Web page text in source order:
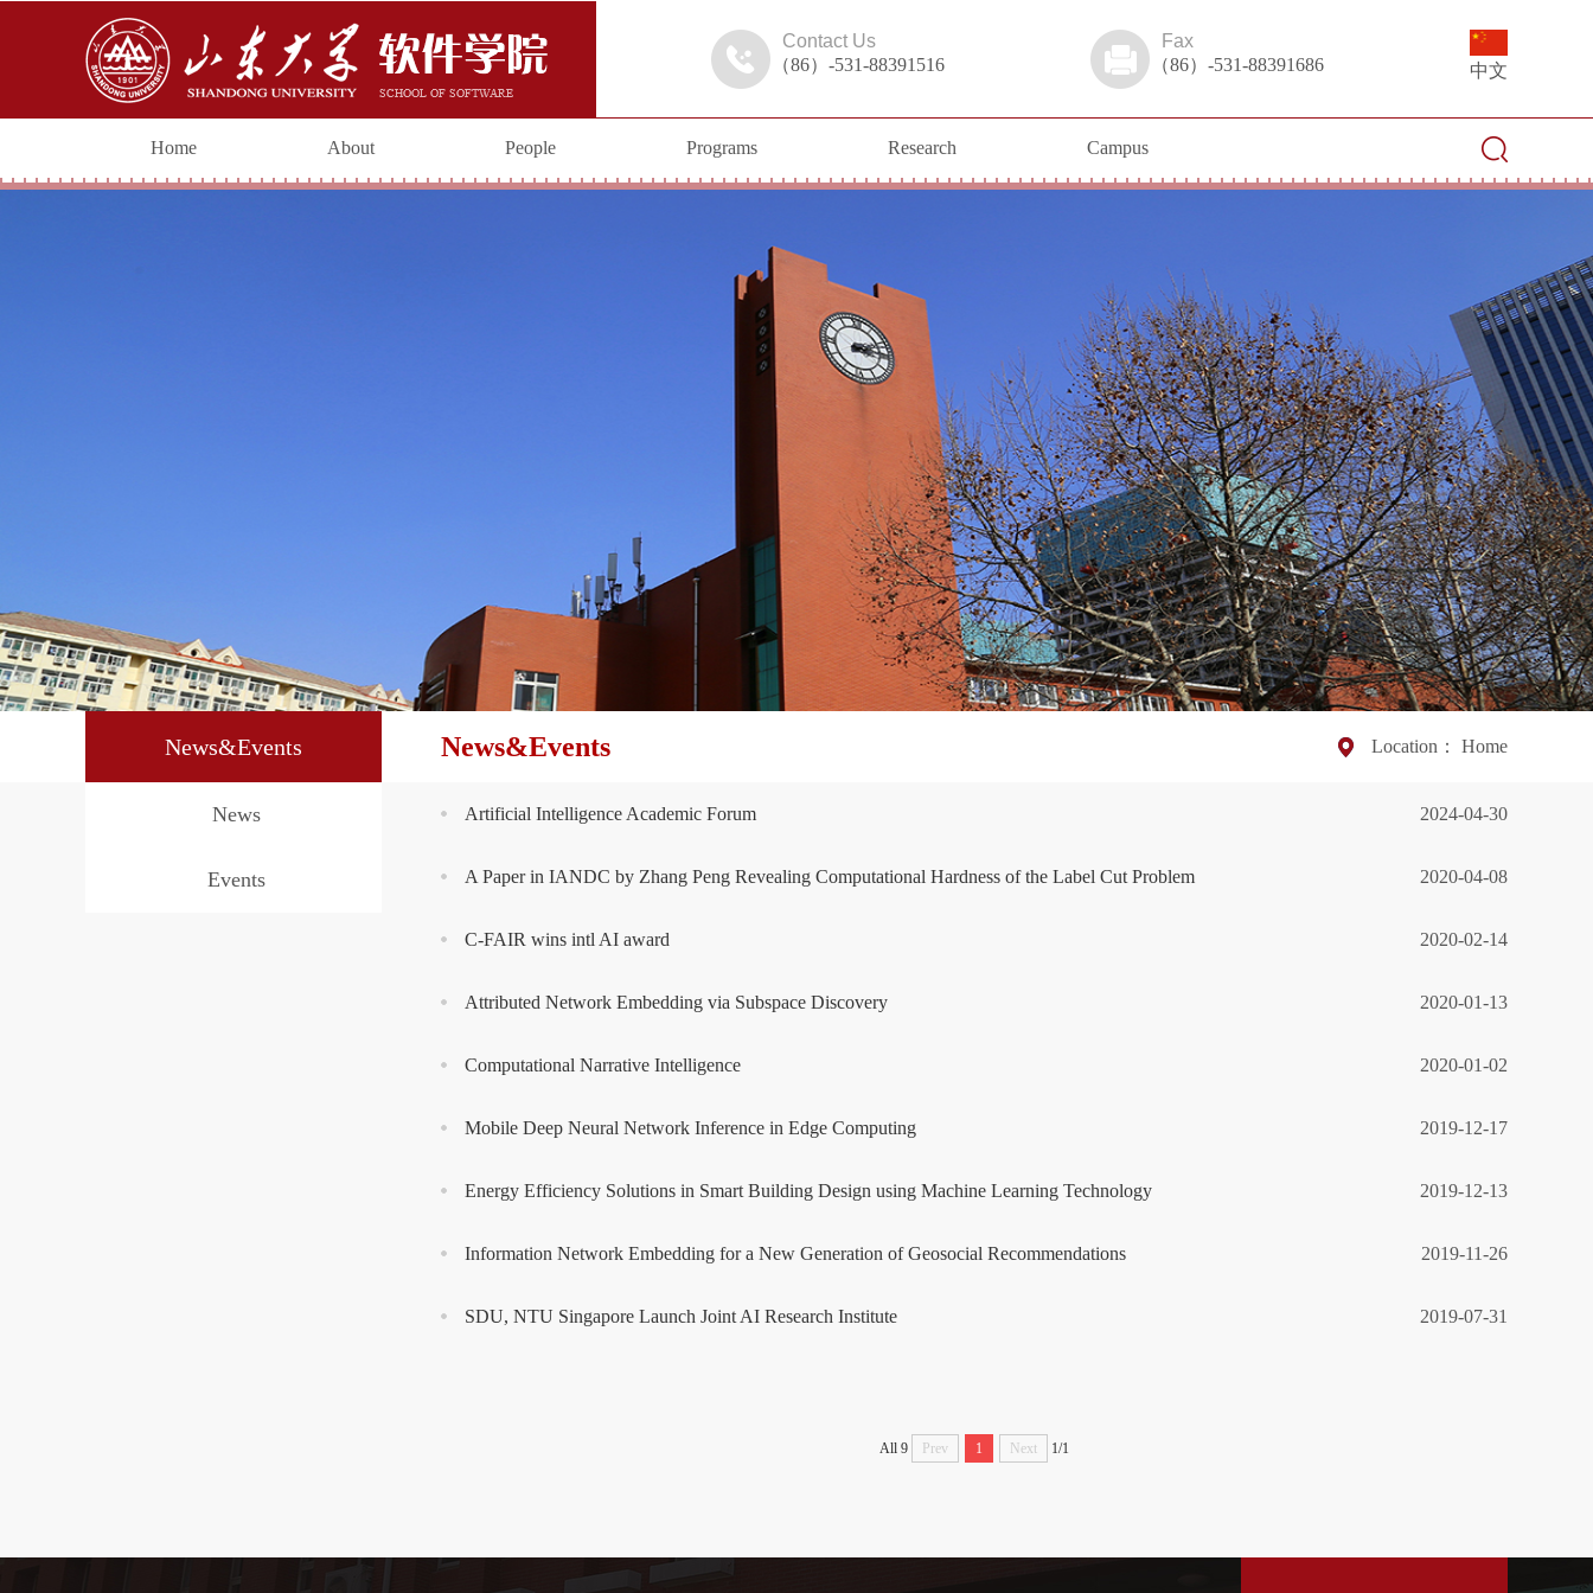
Contact Us
（86）-531-88391516
Fax
（86）-531-88391686
中文
Home About People Programs Research Campus
News&Events
News
Events
News&Events Location： Home
2024-04-30
Artificial Intelligence Academic Forum
2020-04-08
A Paper in IANDC by Zhang Peng Revealing Computational Hardness of the Label Cut Problem
2020-02-14
C-FAIR wins intl AI award
2020-01-13
Attributed Network Embedding via Subspace Discovery
2020-01-02
Computational Narrative Intelligence
2019-12-17
Mobile Deep Neural Network Inference in Edge Computing
2019-12-13
Energy Efficiency Solutions in Smart Building Design using Machine Learning Technology
2019-11-26
Information Network Embedding for a New Generation of Geosocial Recommendations
2019-07-31
SDU, NTU Singapore Launch Joint AI Research Institute
All 9 Prev 1 Next 1/1